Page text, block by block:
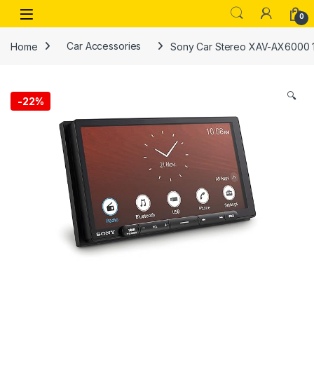
Skip to navigation
Skip to content
Open 0
Home Car Accessories Sony Car Stereo XAV-AX6000
-22% 🔍